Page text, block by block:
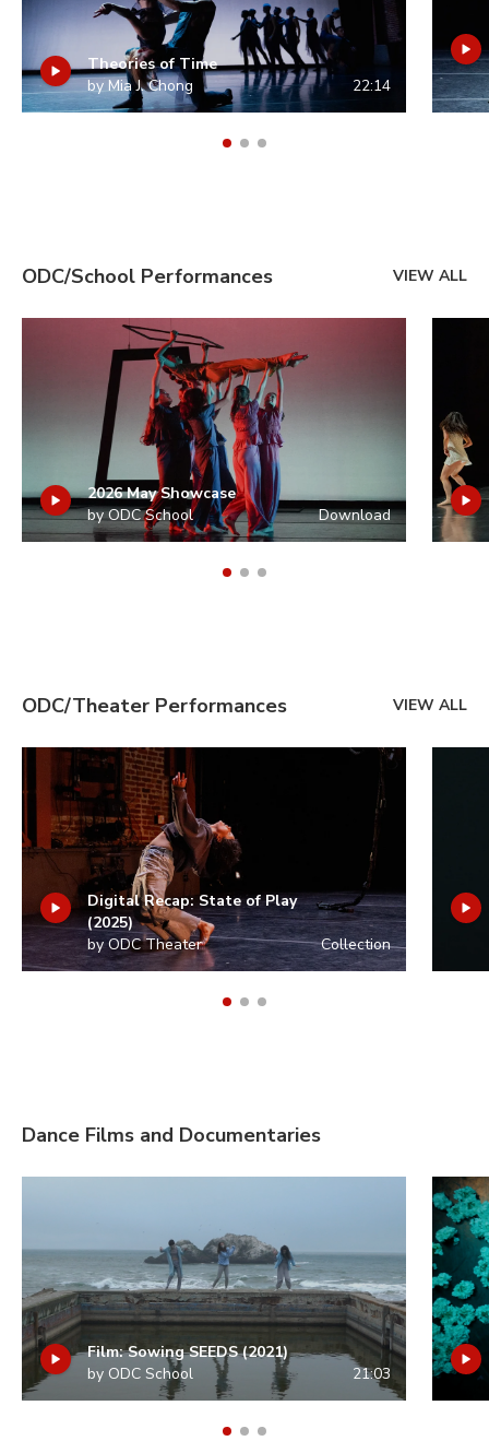
Theories of Time
by Mia J. Chong
22:14
ODC/School Performances VIEW ALL
2026 May Showcase
by ODC School
Download
ODC/Theater Performances VIEW ALL
Digital Recap: State of Play
(2025)
by ODC Theater
Collection
Dance Films and Documentaries
Film: Sowing SEEDS (2021)
by ODC School
21:03